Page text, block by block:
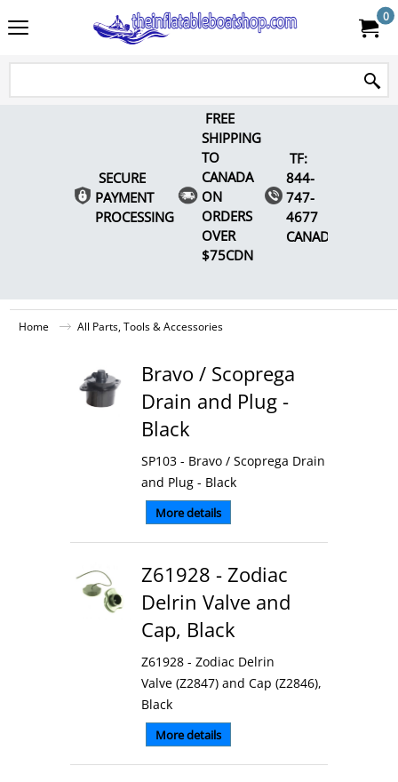
0
SECURE
PAYMENT
PROCESSING
FREE
SHIPPING
TO
CANADA
ON
ORDERS
OVER
$75CDN
TF:
844-
747-
4677
CANADA
Home All Parts, Tools & Accessories
Bravo / Scoprega
Drain and Plug -
Black
SP103 - Bravo / Scoprega Drain
and Plug - Black
More details
Z61928 - Zodiac
Delrin Valve and
Cap, Black
Z61928 - Zodiac Delrin
Valve (Z2847) and Cap (Z2846),
Black
More details